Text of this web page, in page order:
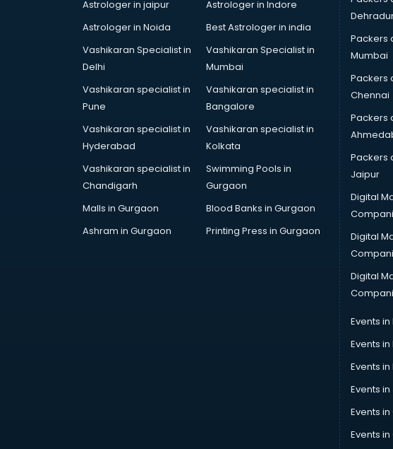
Artificial Intelligence services in
Astrology services in salem
Asus Service Center services in
Attendant services in salem
Attestation services in salem
Audition Organisers services in
Automotive Mobile App
Development services in salem
Astrologer in jaipur
Astrologer in Indore
Astrologer in Noida
Best Astrologer in india
Vashikaran Specialist in
Delhi
Vashikaran Specialist in
Mumbai
Vashikaran specialist in
Pune
Vashikaran specialist in
Bangalore
Vashikaran specialist in
Hyderabad
Vashikaran specialist in
Kolkata
Vashikaran specialist in
Chandigarh
Swimming Pools in
Gurgaon
Malls in Gurgaon
Blood Banks in Gurgaon
Ashram in Gurgaon
Printing Press in Gurgaon
Packers
Mumbai
Packers
Chennai
Packers
Packers
Jaipur
Digital
Digital
Digital
Events
Events
Events
Events
Events
Events in